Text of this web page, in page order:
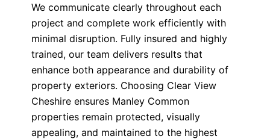
We communicate clearly throughout each
project and complete work efficiently with
minimal disruption. Fully insured and highly
trained, our team delivers results that
enhance both appearance and durability of
property exteriors. Choosing Clear View
Cheshire ensures Manley Common
properties remain protected, visually
appealing, and maintained to the highest